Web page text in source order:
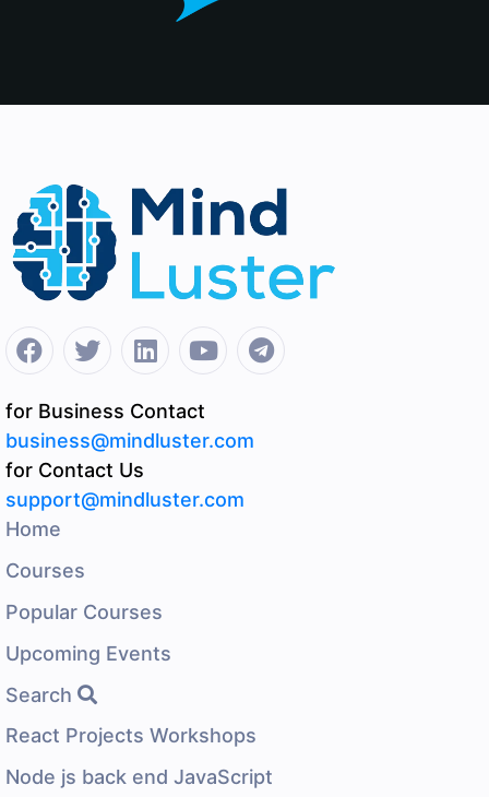
for Business Contact
business@mindluster.com
for Contact Us
support@mindluster.com
Home
Courses
Popular Courses
Upcoming Events
Search
React Projects Workshops
Node js back end JavaScript